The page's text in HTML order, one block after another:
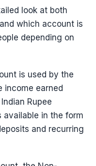
look at both
which account is
depending on
is used by the
income earned
Rupee
available in the form
and recurring